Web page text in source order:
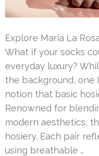
Explore Maria La
What if your socks
everyday luxury?
the background, one
notion that basic
Renowned for
modern aesthetics,
hosiery. Each pair
using breathable …